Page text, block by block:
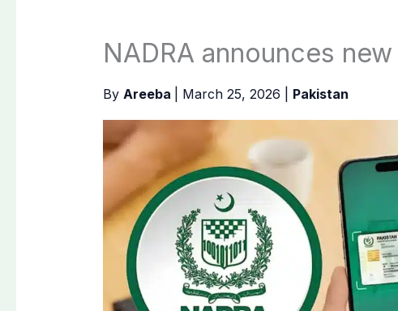
NADRA announces
By Areeba March 25, 2026 Pakistan